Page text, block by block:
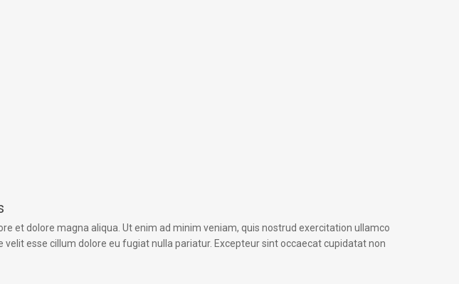
et dolore magna aliqua. Ut enim ad minim veniam, quis nostrud exercitation ullamco
esse cillum dolore eu fugiat nulla pariatur. Excepteur sint occaecat cupidatat non